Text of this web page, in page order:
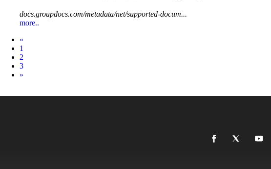
docs.groupdocs.com/metadata/net/supported-docum...
more..
«
1
2
3
Next
»